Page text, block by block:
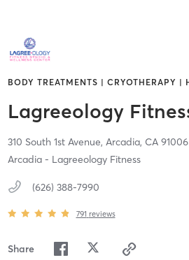
BODY TREATMENTS | CRYOTHERAPY |
Lagreeology
310 South 1st Avenue, Arcadia, CA 91006
Arcadia - Lagreeology Fitness
(626) 388-7990
791 reviews
Share